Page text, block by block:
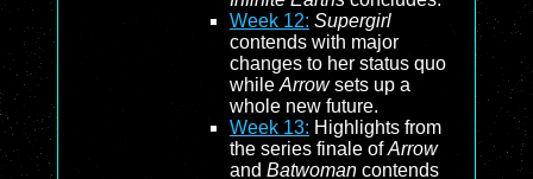
Week 12: Supergirl
contends with major
changes to her status quo
while Arrowsets up a
whole new future.
Week 13: Highlights from
the series finale ofArrow
and Batwoman contends